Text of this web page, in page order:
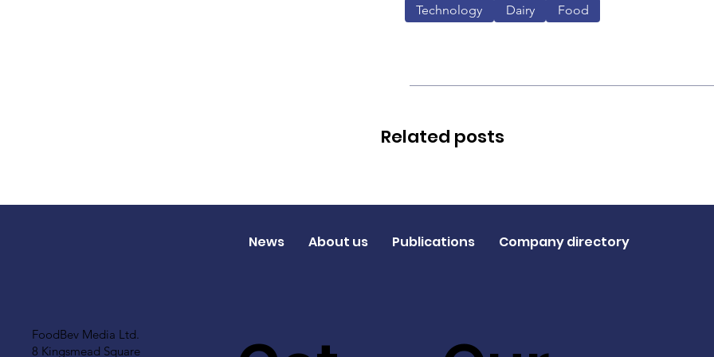
Technology Dairy Food
Related posts
FoodBev Media Ltd.
8 Kingsmead Square
News About us Publications Company directory